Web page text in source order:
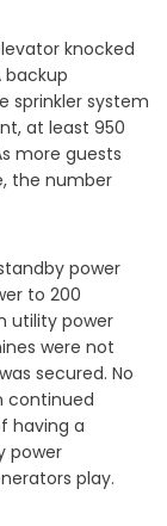
knocked
backup
sprinkler system
at least 950
more guests
the number
power
to 200
utility power
were not
secured. No
continued
having a
power
play.